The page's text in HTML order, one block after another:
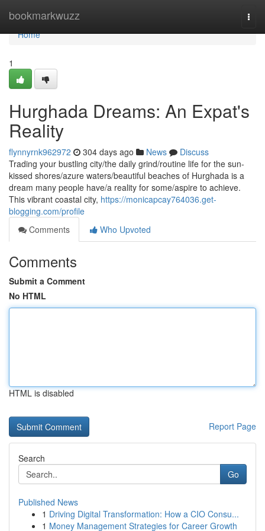
bookmarkwuzz
Home
Home
1
Hurghada Dreams: An Expat's
Reality
flynnyrnk962972 304 days ago News
Discuss
Trading your bustling city/the daily grind/routine life for the sun-
kissed shores/azure waters/beautiful beaches of Hurghada is a
dream many people have/a reality for some/aspire to achieve.
This vibrant coastal city, https://monicapcay764036.get-
blogging.com/profile
Comments
Who Upvoted
Comments
Submit a Comment
No HTML
HTML is disabled
Report Page
Search
Go
Published News
1 Driving Digital Transformation: How a CIO Consu...
1 Money Management Strategies for Career Growth